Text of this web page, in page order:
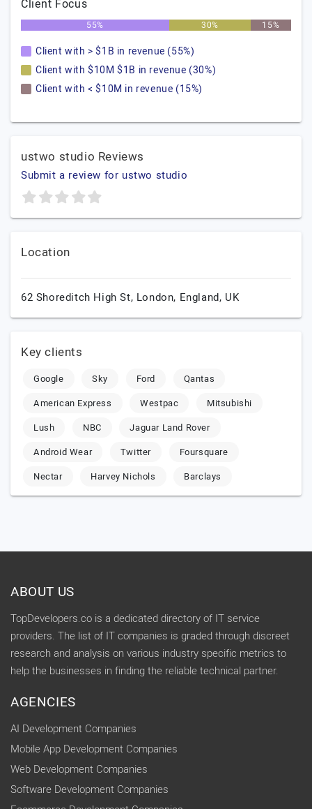
Client Focus
55% 30% 15%
Client with > $1B in revenue (55%)
Client with $10M $1B in revenue (30%)
Client with < $10M in revenue (15%)
ustwo studio Reviews
Submit a review for ustwo studio
Location
62 Shoreditch High St, London, England, UK
Key clients
Google Sky Ford
Qantas
American Express
Westpac
Mitsubishi
Lush
NBC
Jaguar Land Rover
Android Wear
Twitter
Foursquare
Nectar
Harvey Nichols Barclays
ABOUT US
TopDevelopers.co is a dedicated directory of IT service
providers. The list of IT companies is graded through discreet
research and analysis on various industry specific metrics to
help the businesses in finding the reliable technical partner.
AGENCIES
AI Development Companies
Mobile App Development Companies
Web Development Companies
Software Development Companies